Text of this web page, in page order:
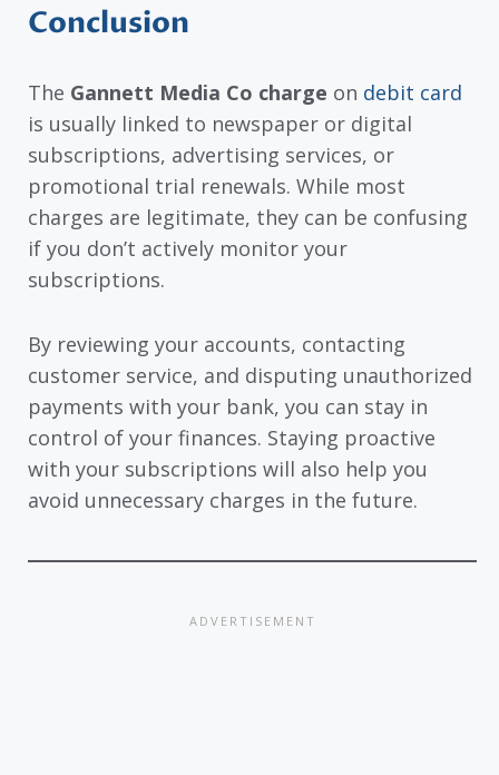
Conclusion
The Gannett Media Co charge on debit card
is usually linked to newspaper or digital
subscriptions, advertising services, or
promotional trial renewals. While most
charges are legitimate, they can be confusing
if you don’t actively monitor your
subscriptions.
By reviewing your accounts, contacting
customer service, and disputing unauthorized
payments with your bank, you can stay in
control of your finances. Staying proactive
with your subscriptions will also help you
avoid unnecessary charges in the future.